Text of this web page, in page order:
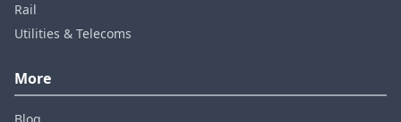
Rail
Utilities & Telecoms
More